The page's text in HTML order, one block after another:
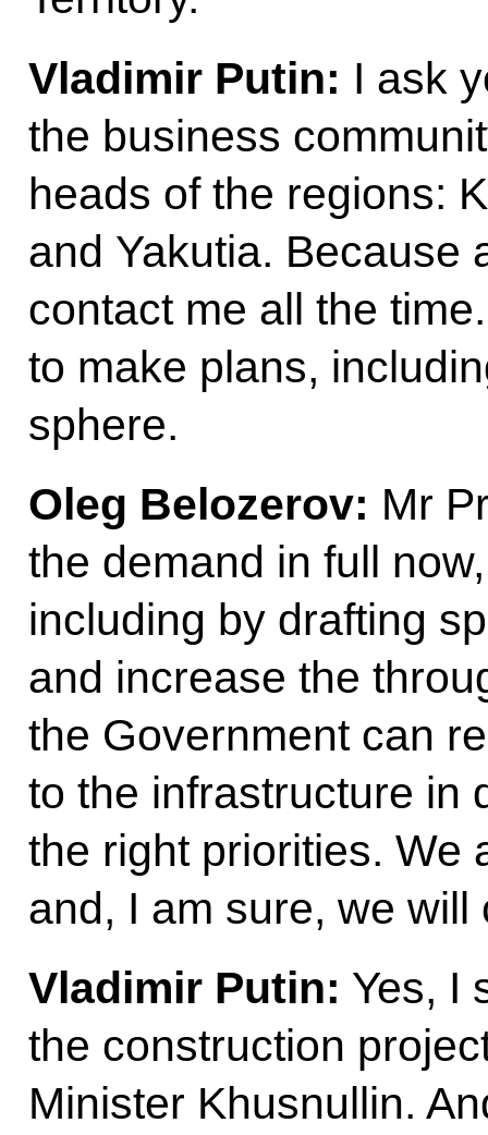
Vladimir Putin: I ask
the business
heads of the regions:
and Yakutia. Because
contact me all the
to make plans,
sphere.
Oleg Belozerov: Mr
the demand in full
including by drafting
and increase the
the Government can
to the infrastructure in
the right priorities. We
and, I am sure, we will
Vladimir Putin: Yes, I
the construction
Minister Khusnullin.